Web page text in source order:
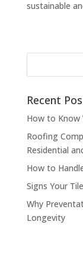
sustainable
Recent
How to Know
Roofing
Residential
How to
Signs Your
Why
Longevity